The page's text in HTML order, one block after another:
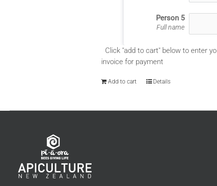
Person 5
Full name
Click "add to cart" below to enter
invoice for payment
Add to cart Details